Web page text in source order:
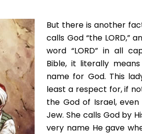
But there is another
calls God “the LORD,”
word “LORD” in all
Bible, it literally
name for God. This
least a respect for, if
the God of Israel,
Jew. She calls God by
very name He gave